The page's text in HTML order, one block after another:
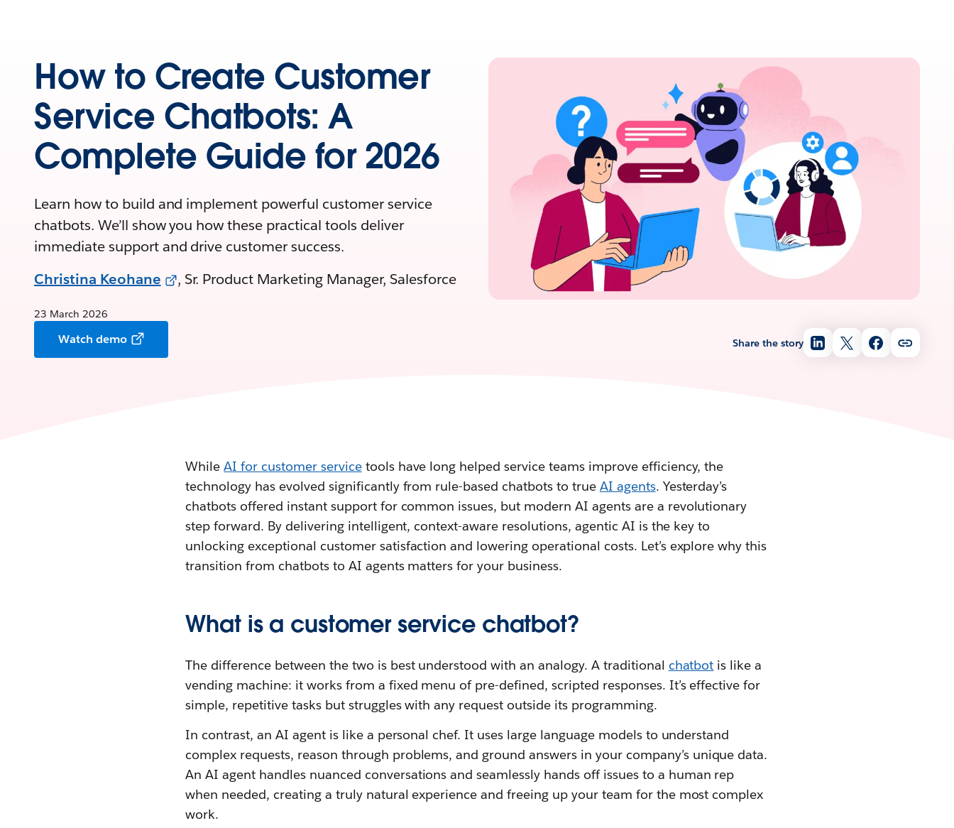
Share the story
How to Create Customer
Service Chatbots: A
Complete Guide for 2026
Learn how to build and implement powerful customer service
chatbots. We’ll show you how these practical tools deliver
immediate support and drive customer success.
Christina Keohane
, Sr. Product Marketing Manager, Salesforce
23 March 2026
Watch demo
WhileAI for customer servicetools have long helped service teams improve efficiency, the
technology has evolved significantly from rule-based chatbots to true AI agents. Yesterday’s
chatbots offered instant support for common issues, but modern AI agents are a revolutionary
step forward. By delivering intelligent, context-aware resolutions, agentic AI is the key to
unlocking exceptional customer satisfaction and lowering operational costs. Let’s explore why this
transition from chatbots to AI agents matters for your business.
What is a customer service chatbot?
The difference between the two is best understood with an analogy. A traditional chatbot is like a
vending machine: it works from a fixed menu of pre-defined, scripted responses. It’s effective for
simple, repetitive tasks but struggles with any request outside its programming.
In contrast, an AI agent is like a personal chef. It uses large language models to understand
complex requests, reason through problems, and ground answers in your company’s unique data.
An AI agent handles nuanced conversations and seamlessly hands off issues to a human rep
when needed, creating a truly natural experience and freeing up your team for the most complex
work.